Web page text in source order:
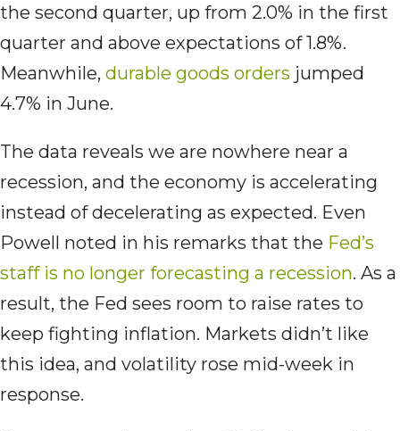
the second quarter, up from 2.0% in the first
quarter and above expectations of 1.8%.
Meanwhile, durable goods orders jumped
4.7% in June.
The data reveals we are nowhere near a
recession, and the economy is accelerating
instead of decelerating as expected. Even
Powell noted in his remarks that the Fed’s
staff is no longer forecasting a recession. As a
result, the Fed sees room to raise rates to
keep fighting inflation. Markets didn’t like
this idea, and volatility rose mid-week in
response.